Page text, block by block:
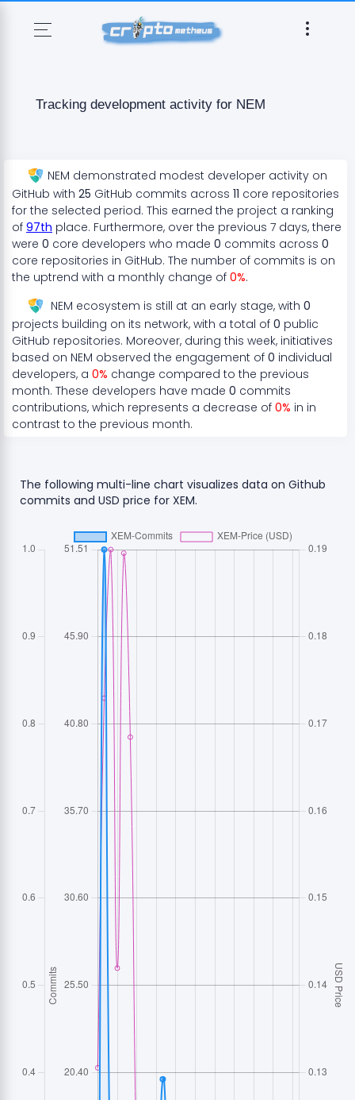
Tracking development activity for NEM
NEM demonstrated modest developer activity on
GitHub with 25 GitHub commits across 11 core repositories
for the selected period. This earned the project a ranking
of 97th place. Furthermore, over the previous 7 days, there
were 0 core developers who made 0 commits across 0
core repositories in GitHub. The number of commits is on
the uptrend with a monthly change of 0%.
NEM ecosystem is still at an early stage, with 0
projects building on its network, with a total of 0 public
GitHub repositories. Moreover, during this week, initiatives
based on NEM observed the engagement of 0 individual
developers, a 0% change compared to the previous
month. These developers have made 0 commits
contributions, which represents a decrease of 0% in in
contrast to the previous month.
The following multi-line chart visualizes data on Github
commits and USD price for XEM.